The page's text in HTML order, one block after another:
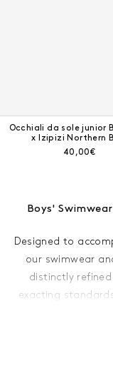
Occhiali da sole junior
x Izipizi Northern
Prezzo
40,00€
Boys'
Designed to
our swimwear
distinctly
exacting